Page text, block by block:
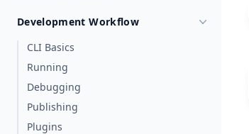
Development Workflow
CLI Basics
Running
Debugging
Publishing
Plugins